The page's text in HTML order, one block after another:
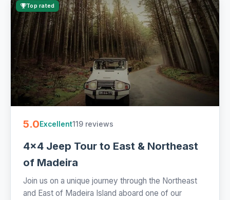
Top rated
5.0Excellent119 reviews
4x4 Jeep Tour to East & Northeast
of Madeira
Join us on a unique journey through the Northeast
and East of Madeira Island aboard one of our